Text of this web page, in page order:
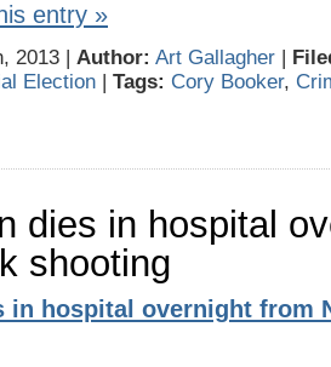
entry »
2013 | Author: Art Gallagher |
Election | Tags: Cory Booker,
dies in hospital
shooting
in hospital overnight from